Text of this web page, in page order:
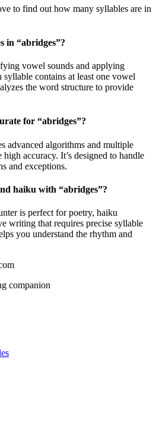
to find out how many syllables are in
in “abridges”?
vowel sounds and applying
contains at least one vowel
the word structure to provide
for “abridges”?
advanced algorithms and multiple
accuracy. It’s designed to handle
and exceptions.
haiku with “abridges”?
is perfect for poetry, haiku
writing that requires precise syllable
you understand the rhythm and
companion